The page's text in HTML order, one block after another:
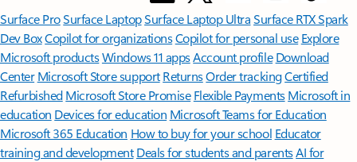
Surface ProSurface LaptopSurface Laptop UltraSurface RTX Spark
Dev BoxCopilot for organizationsCopilot for personal use Explore
Microsoft productsWindows 11 appsAccount profile Download
Center Microsoft Store support ReturnsOrder trackingCertified
Refurbished Microsoft Store Promise Flexible Payments Microsoft in
education Devices for education Microsoft Teams for Education
Microsoft 365 Education How to buy for your school Educator
training and development Deals for students and parentsAI for